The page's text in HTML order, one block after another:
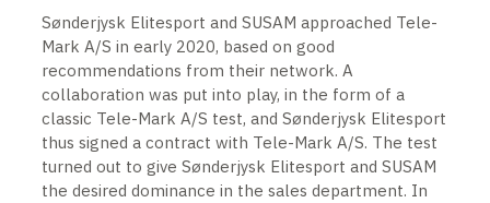
Sønderjysk Elitesport and SUSAM approached Tele-
Mark A/S in early 2020, based on good
recommendations from their network. A
collaboration was put into play, in the form of a
classic Tele-Mark A/S test, and Sønderjysk Elitesport
thus signed a contract with Tele-Mark A/S. The test
turned out to give Sønderjysk Elitesport and SUSAM
the desired dominance in the sales department. In